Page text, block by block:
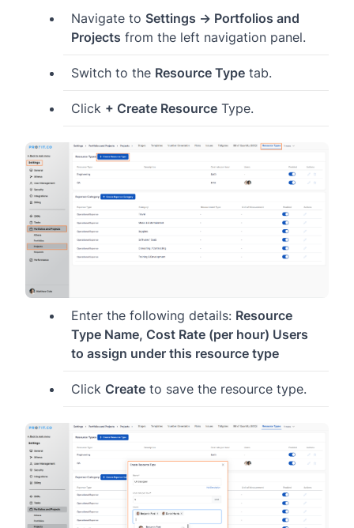
Navigate to Settings → Portfolios and
Projects from the left navigation panel.
Switch to the Resource Typetab.
Click + Create ResourceType.
Enter the following details: Resource
Type Name, Cost Rate (per hour) Users
to assign under this resource type
Click Createto save the resource type.